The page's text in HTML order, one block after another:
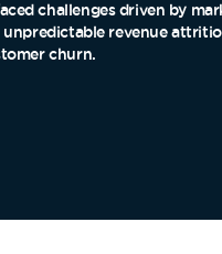
challenges driven by
revenue
churn.